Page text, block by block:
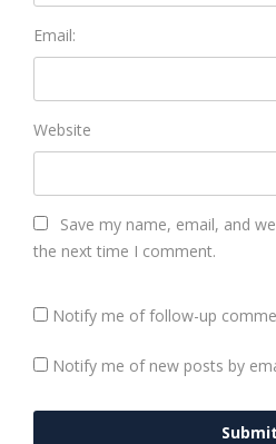
Email:
Website
Save my name, email, and
the next time I comment.
Notify me of follow-up
Notify me of new posts by